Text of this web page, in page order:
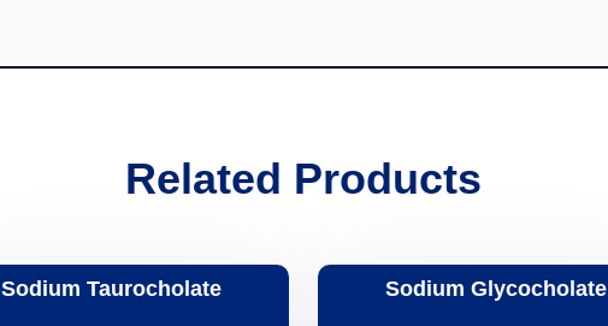
Related Products
Sodium Taurocholate Sodium Glycocholate